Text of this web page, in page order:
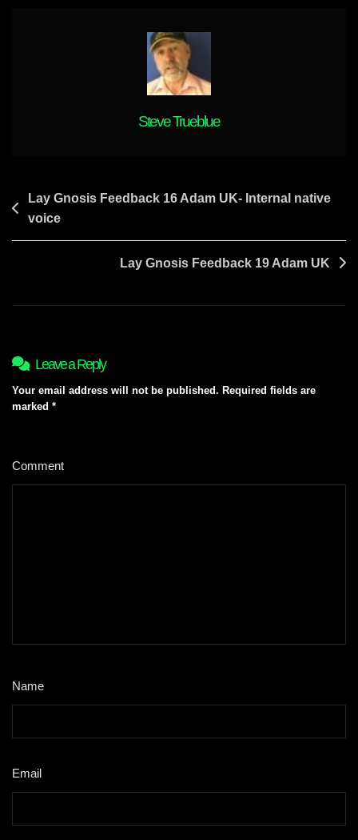
Steve Trueblue
Post
navigation
Lay Gnosis Feedback 16 Adam UK- Internal native
voice
Lay Gnosis Feedback 19 Adam UK
Leave a Reply
Your email address will not be published. Required fields are
marked *
Comment
Name
Email